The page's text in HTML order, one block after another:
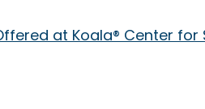
at Koala® Center for